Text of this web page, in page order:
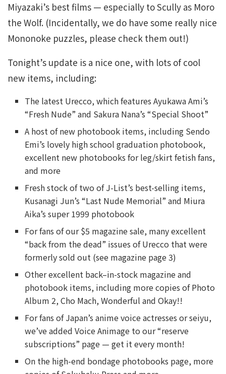
Miyazaki’s best films — especially to Scully as Moro
the Wolf. (Incidentally, we do have some really nice
Mononoke puzzles, please check them out!)
Tonight’s update is a nice one, with lots of cool
new items, including:
The latest Urecco, which features Ayukawa Ami’s
“Fresh Nude” and Sakura Nana’s “Special Shoot”
A host of new photobook items, including Sendo
Emi’s lovely high school graduation photobook,
excellent new photobooks for leg/skirt fetish fans,
and more
Fresh stock of two of J-List’s best-selling items,
Kusanagi Jun’s “Last Nude Memorial” and Miura
Aika’s super 1999 photobook
For fans of our $5 magazine sale, many excellent
“back from the dead” issues of Urecco that were
formerly sold out (see magazine page 3)
Other excellent back–in-stock magazine and
photobook items, including more copies of Photo
Album 2, Cho Mach, Wonderful and Okay!!
For fans of Japan’s anime voice actresses or seiyu,
we’ve added Voice Animage to our “reserve
subscriptions” page — get it every month!
On the high-end bondage photobooks page, more